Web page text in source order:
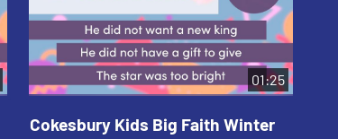
01:25
Cokesbury Kids Big Faith Winter